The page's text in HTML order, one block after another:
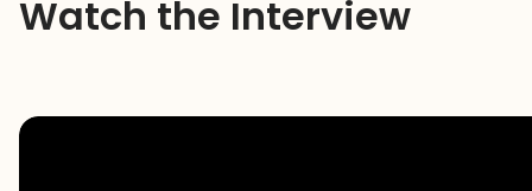
Watch the Interview